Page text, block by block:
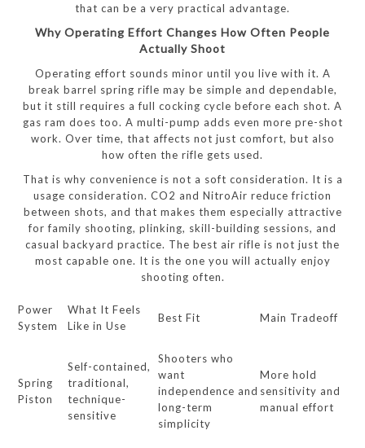
that can be a very practical advantage.
Why Operating Effort Changes How Often People
Actually Shoot
Operating effort sounds minor until you live with it. A
break barrel spring rifle may be simple and dependable,
but it still requires a full cocking cycle before each shot. A
gas ram does too. A multi-pump adds even more pre-shot
work. Over time, that affects not just comfort, but also
how often the rifle gets used.
That is why convenience is not a soft consideration. It is a
usage consideration. CO2 and NitroAir reduce friction
between shots, and that makes them especially attractive
for family shooting, plinking, skill-building sessions, and
casual backyard practice. The best air rifle is not just the
most capable one. It is the one you will actually enjoy
shooting often.
Power
System
What It Feels
Like in Use
Best Fit Main Tradeoff
Spring
Piston
Self-contained,
traditional,
technique-
sensitive
Shooters who
want
independence and
long-term
simplicity
More hold
sensitivity and
manual effort